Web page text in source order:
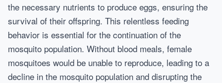
the necessary nutrients to produce eggs, ensuring the
survival of their offspring. This relentless feeding
behavior is essential for the continuation of the
mosquito population. Without blood meals, female
mosquitoes would be unable to reproduce, leading to a
decline in the mosquito population and disrupting the